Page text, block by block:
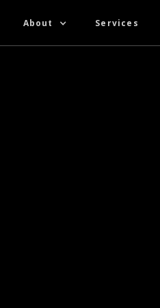
About Services